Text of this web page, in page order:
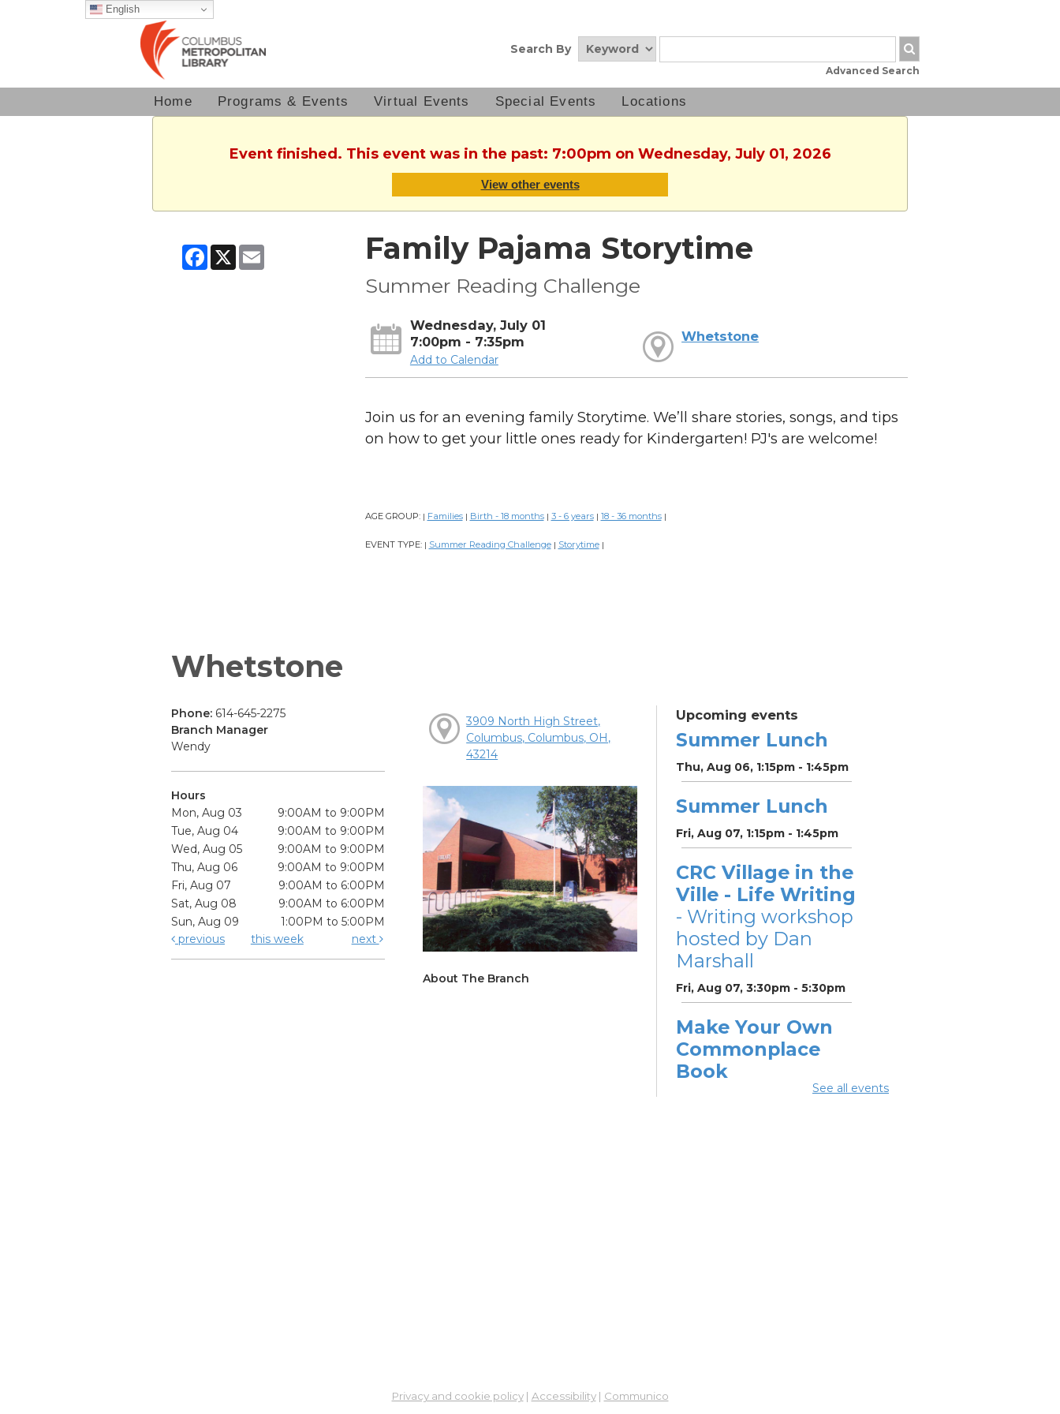
English
Search By
Advanced Search
Home Programs & Events Virtual Events Special Events Locations
Event finished. This event was in the past: 7:00pm on Wednesday, July 01, 2026
View other events
Facebook
X Email Family Pajama Storytime
Summer Reading Challenge
Wednesday, July 01
7:00pm - 7:35pm
Add to Calendar
Whetstone
Join us for an evening family Storytime. We’ll share stories, songs, and tips
on how to get your little ones ready for Kindergarten! PJ's are welcome!
AGE GROUP: | Families | Birth - 18 months | 3 - 6 years | 18 - 36 months |
EVENT TYPE: | Summer Reading Challenge | Storytime |
Whetstone
Phone: 614-645-2275
Branch Manager
Wendy
Hours
Mon, Aug 03
9:00AM to 9:00PM
Tue, Aug 04
9:00AM to 9:00PM
Wed, Aug 05
9:00AM to 9:00PM
Thu, Aug 06
9:00AM to 9:00PM
Fri, Aug 07
9:00AM to 6:00PM
Sat, Aug 08
9:00AM to 6:00PM
Sun, Aug 09
1:00PM to 5:00PM
previous
this week next
3909 North High Street,
Columbus, Columbus, OH,
43214
About The Branch
Upcoming events
Summer Lunch
Thu, Aug 06, 1:15pm - 1:45pm
Summer Lunch
Fri, Aug 07, 1:15pm - 1:45pm
CRC Village in the
Ville - Life Writing
- Writing workshop
hosted by Dan
Marshall
Fri, Aug 07, 3:30pm - 5:30pm
Make Your Own
Commonplace
Book
See all events
Privacy and cookie policy| Accessibility| Communico